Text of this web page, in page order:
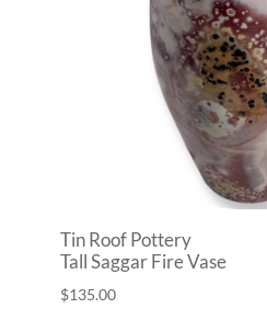
Tin Roof Pottery
Tall Saggar Fire Vase
$135.00